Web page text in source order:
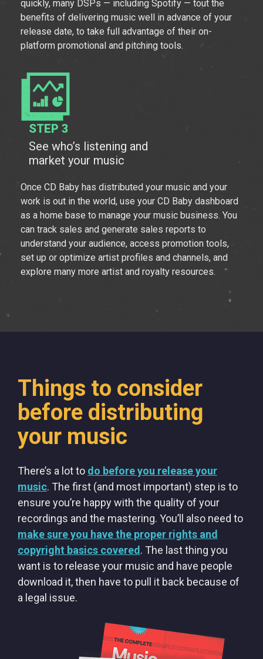
quickly, many DSPs — including Spotify — tout the
benefits of delivering music well in advance of your
release date, to take full advantage of their on-
platform promotional and pitching tools.
STEP 3
See who’s listening and
market your music
Once CD Baby has distributed your music and your
work is out in the world, use your CD Baby dashboard
as a home base to manage your music business. You
can track sales and generate sales reports to
understand your audience, access promotion tools,
set up or optimize artist profiles and channels, and
explore many more artist and royalty resources.
Things to consider
before distributing
your music
There’s a lot to do before you release your
music. The first (and most important) step is to
ensure you’re happy with the quality of your
recordings and the mastering. You’ll also need to
make sure you have the proper rights and
copyright basics covered . The last thing you
want is to release your music and have people
download it, then have to pull it back because of
a legal issue.